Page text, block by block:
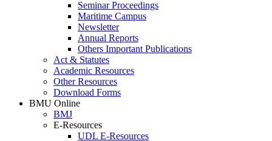
Seminar Proceedings
Maritime Campus
Newsletter
Annual Reports
Others Important Publications
Act & Statutes
Academic Resources
Other Resources
Download Forms
BMU Online
BMJ
E-Resources
UDL E-Resources